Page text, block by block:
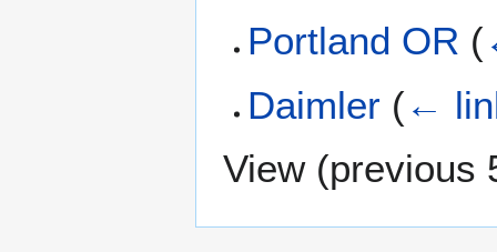
Portland OR (
Daimler (←
View (previous